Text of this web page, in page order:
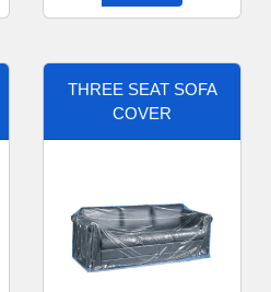
THREE SEAT SOFA
COVER